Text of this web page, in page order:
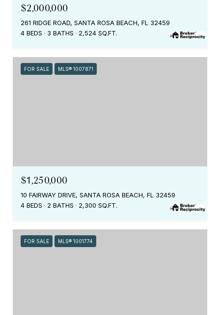
$2,000,000
261 RIDGE ROAD, SANTA ROSA BEACH, FL 32459
4 BEDS
3 BATHS 2,524 SQ.FT.
FOR SALE MLS® 1007871
$1,250,000
10 FAIRWAY DRIVE, SANTA ROSA BEACH, FL 32459
4 BEDS
2 BATHS 2,300 SQ.FT.
FOR SALE MLS® 1001774